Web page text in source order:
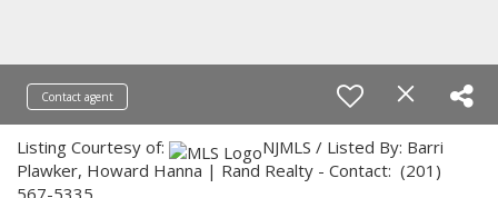
Contact agent
Listing Courtesy of:
NJMLS / Listed By: Barri
Plawker, Howard Hanna | Rand Realty - Contact: (201)
567-5335